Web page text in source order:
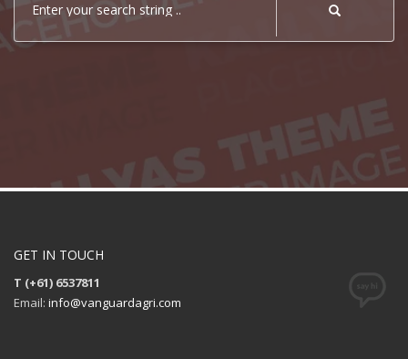
Enter your search string ..
GET IN TOUCH
T (+61) 6537811
Email: info@vanguardagri.com